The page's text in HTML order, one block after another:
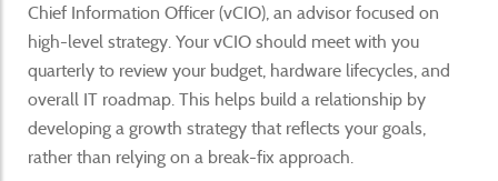
Chief Information Officer (vCIO), an advisor focused on
high-level strategy. Your vCIO should meet with you
quarterly to review your budget, hardware lifecycles, and
overall IT roadmap. This helps build a relationship by
developing a growth strategy that reflects your goals,
rather than relying on a break-fix approach.